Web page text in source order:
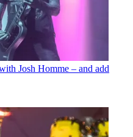
Josh Homme – and add